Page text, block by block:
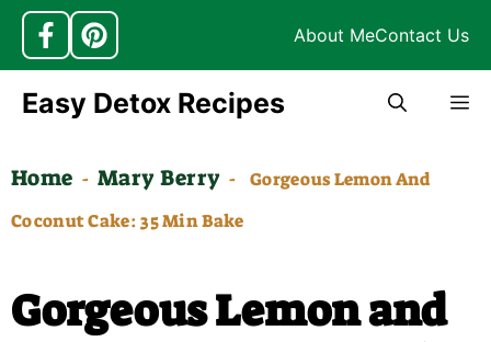
About MeContact Us
Skip
content
Easy Detox Recipes
Home - Mary Berry -
Gorgeous Lemon And
Coconut Cake: 35 Min Bake
Gorgeous Lemon and